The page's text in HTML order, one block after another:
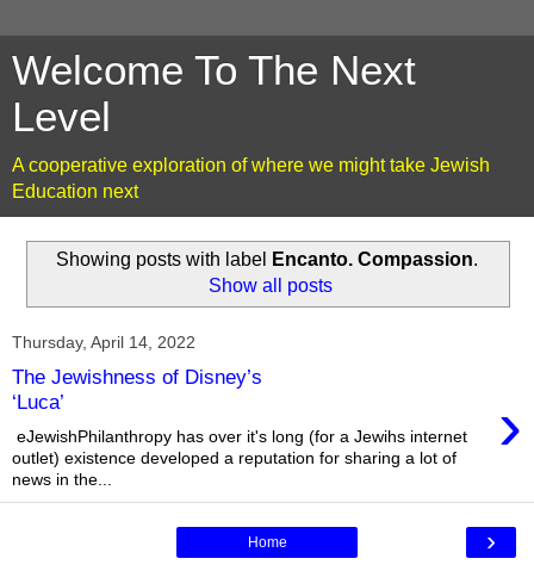
Welcome To The Next
Level
A cooperative exploration of where we might take Jewish
Education next
Showing posts with label Encanto. Compassion.
Show all posts
Thursday, April 14, 2022
The Jewishness of Disney’s
‘Luca’
›
eJewishPhilanthropy has over it's long (for a Jewihs internet
outlet) existence developed a reputation for sharing a lot of
news in the...
›
Home